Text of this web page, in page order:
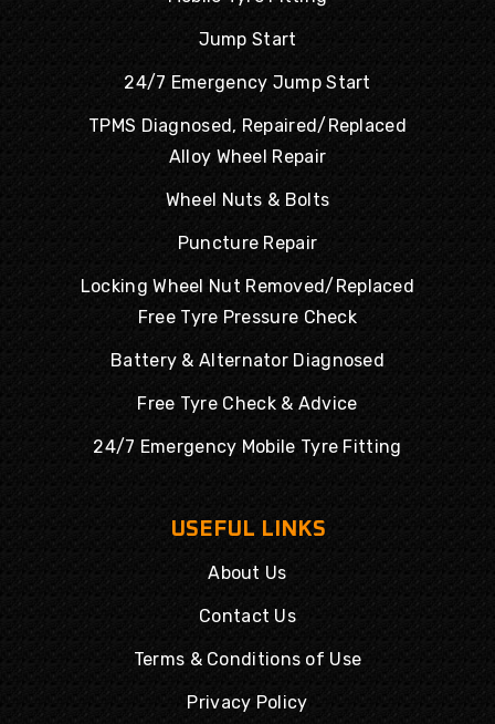
Jump Start
24/7 Emergency Jump Start
TPMS Diagnosed, Repaired/Replaced
Alloy Wheel Repair
Wheel Nuts & Bolts
Puncture Repair
Locking Wheel Nut Removed/Replaced
Free Tyre Pressure Check
Battery & Alternator Diagnosed
Free Tyre Check & Advice
24/7 Emergency Mobile Tyre Fitting
USEFUL LINKS
About Us
Contact Us
Terms & Conditions of Use
Privacy Policy